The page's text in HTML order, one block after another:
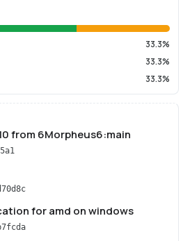
33.3%
33.3%
33.3%
from 6Morpheus6:main
for amd on windows